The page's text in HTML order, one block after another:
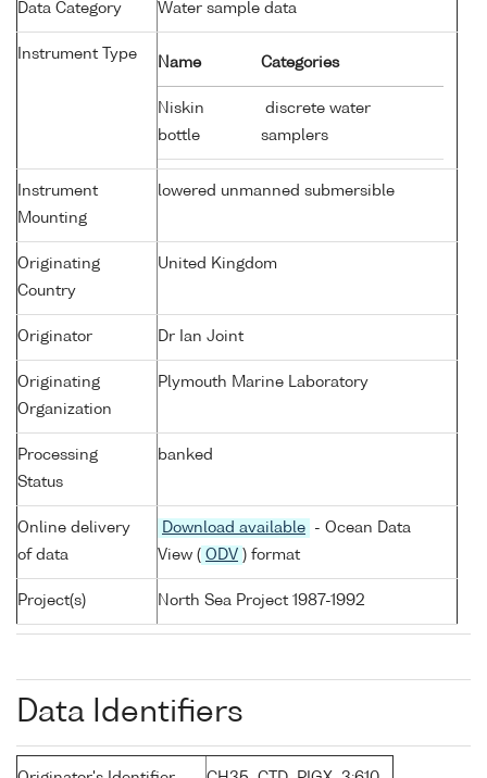
Data Category Water sample data
Instrument Type
Name Categories
Niskin
bottle
discrete water
samplers
Instrument
Mounting
lowered unmanned submersible
Originating
Country
United Kingdom
Originator Dr Ian Joint
Originating
Organization
Plymouth Marine Laboratory
Processing
Status
banked
Online delivery
of data
Download available
- Ocean Data
View ( ODV ) format
Project(s) North Sea Project 1987-1992
Data Identifiers